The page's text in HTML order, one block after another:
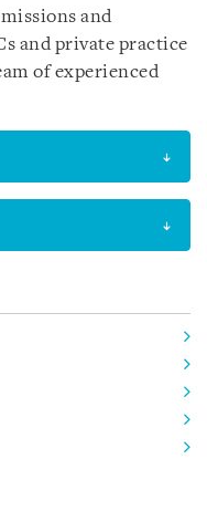
and
and private practice
of experienced